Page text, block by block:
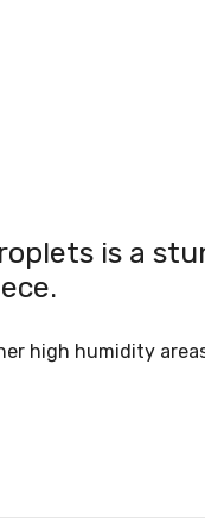
is a
high humidity